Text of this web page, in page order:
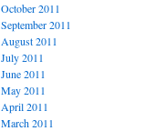
October 2011
September 2011
August 2011
July 2011
June 2011
May 2011
April 2011
March 2011